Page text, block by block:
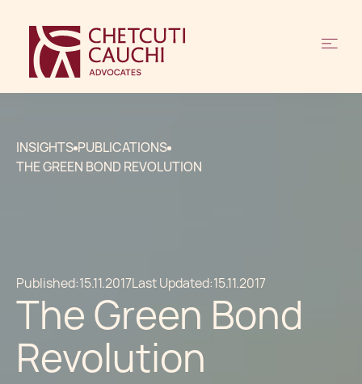
INSIGHTS PUBLICATIONS
THE GREEN BOND REVOLUTION
Published:15.11.2017Last Updated:15.11.2017
The Green Bond
Revolution